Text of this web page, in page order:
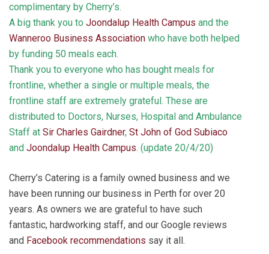
complimentary by Cherry’s.
A big thank you to Joondalup Health Campus and the
Wanneroo Business Association who have both helped
by funding 50 meals each.
Thank you to everyone who has bought meals for
frontline, whether a single or multiple meals, the
frontline staff are extremely grateful. These are
distributed to Doctors, Nurses, Hospital and Ambulance
Staff at Sir Charles Gairdner, St John of God Subiaco
and Joondalup Health Campus. (update 20/4/20)
Cherry’s Catering is a family owned business and we
have been running our business in Perth for over 20
years. As owners we are grateful to have such
fantastic, hardworking staff, and our Google reviews
and Facebook recommendations say it all.